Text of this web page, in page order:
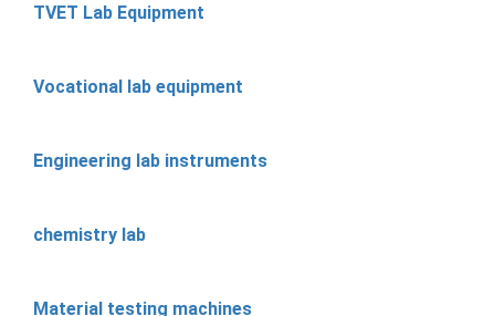
TVET Lab Equipment
Vocational lab equipment
Engineering lab instruments
chemistry lab
Material testing machines